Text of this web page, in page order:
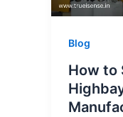
Blog
How to